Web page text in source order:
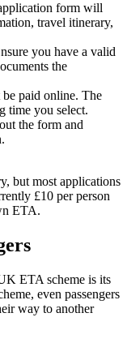
form will
travel itinerary,
you have a valid
the
paid online. The
time you select.
the form and
but most applications
£10 per person
ETA.
ETA scheme is its
even passengers
way to another